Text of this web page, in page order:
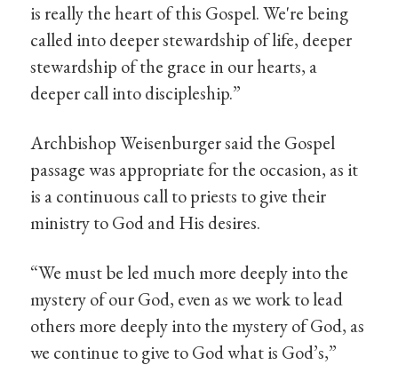
is really the heart of this Gospel. We're being
called into deeper stewardship of life, deeper
stewardship of the grace in our hearts, a
deeper call into discipleship.”
Archbishop Weisenburger said the Gospel
passage was appropriate for the occasion, as it
is a continuous call to priests to give their
ministry to God and His desires.
“We must be led much more deeply into the
mystery of our God, even as we work to lead
others more deeply into the mystery of God, as
we continue to give to God what is God’s,”